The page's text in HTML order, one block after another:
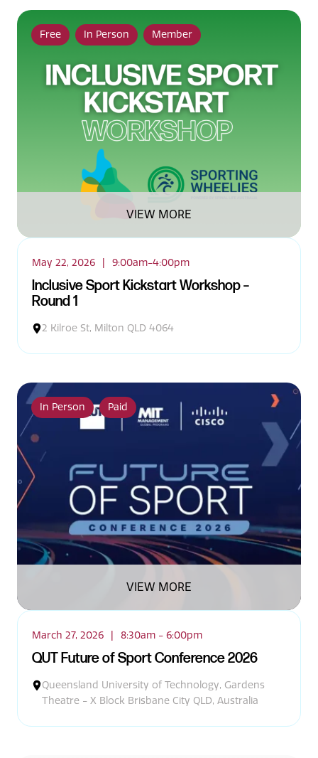
Free In Person Member
VIEW MORE
May 22, 2026 9:00am-4:00pm
Inclusive Sport Kickstart Workshop –
Round 1
2 Kilroe St, Milton QLD 4064
In Person Paid
VIEW MORE
March 27, 2026 8:30am - 6:00pm
QUT Future of Sport Conference 2026
Queensland University of Technology, Gardens
Theatre - X Block Brisbane City QLD, Australia